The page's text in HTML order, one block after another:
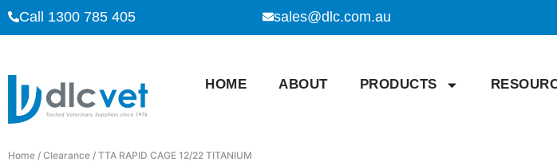
Call 1300 785 405 sales@dlc.com.au
HOME ABOUT PRODUCTS
Home / Clearance / TTA RAPID CAGE 12/22 TITANIUM